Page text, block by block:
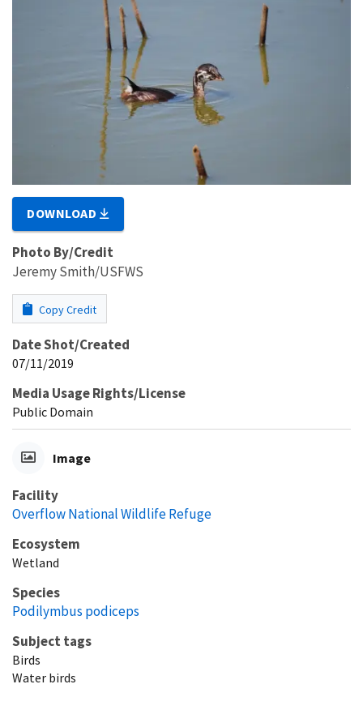
DOWNLOAD
Photo By/Credit
Jeremy Smith/USFWS
Copy Credit
Date Shot/Created
07/11/2019
Media Usage Rights/License
Public Domain
Image
Facility
Overflow National Wildlife Refuge
Ecosystem
Wetland
Species
Podilymbus podiceps
Subject tags
Birds
Water birds